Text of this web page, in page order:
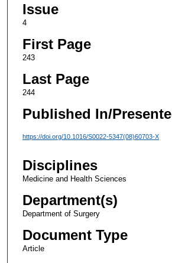
Issue
4
First Page
243
Last Page
244
Published In/
https://doi.org/10.1016/S0022-5347(08)60703-X
Disciplines
Medicine and Health Sciences
Department(s)
Department of Surgery
Document Type
Article